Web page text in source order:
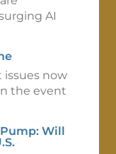
AI
now
the event
Pump: Will